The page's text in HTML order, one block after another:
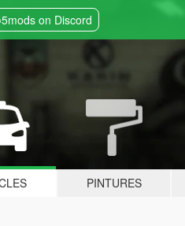
5mods on Discord
PINTURES